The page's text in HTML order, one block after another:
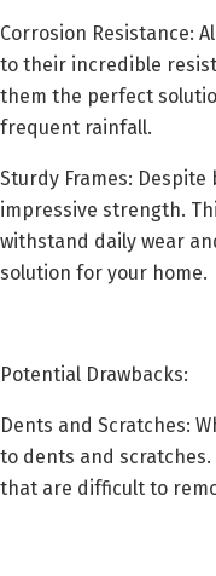
Corrosion Resistance:
to their incredible
them the perfect
frequent rainfall.
Sturdy Frames:
impressive strength.
withstand daily wear
solution for your home.
Potential Drawbacks:
Dents and Scratches:
to dents and scratches.
that are difficult to